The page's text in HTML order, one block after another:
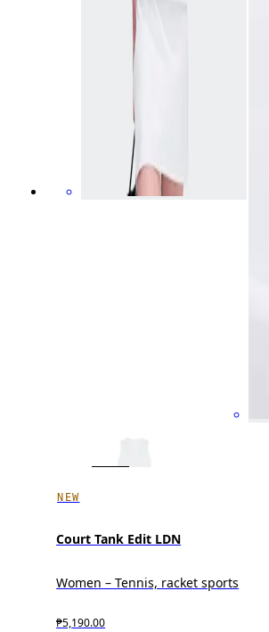
NEW
Court Tank Edit LDN
Women – Tennis, racket sports
₱5,190.00